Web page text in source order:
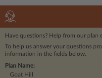
Have questions? Help from our plan
To help us answer your questions
information in the fields below.
Plan Name:
Goat Hill